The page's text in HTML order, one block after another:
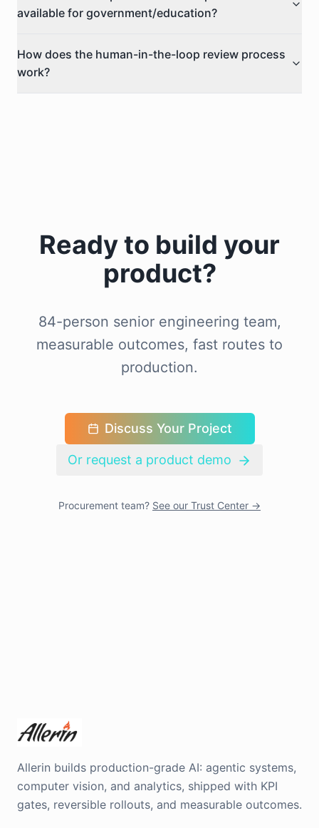
available for government/education?
How does the human-in-the-loop review process
work?
Ready to build your
product?
84-person senior engineering team,
measurable outcomes, fast routes to
production.
Discuss Your Project
Or request a product demo
Procurement team? See our Trust Center →
Allerin builds production-grade AI: agentic systems,
computer vision, and analytics, shipped with KPI
gates, reversible rollouts, and measurable outcomes.